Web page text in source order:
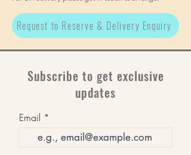
Request to Reserve & Delivery Enquiry
Subscribe to get exclusive
updates
Email